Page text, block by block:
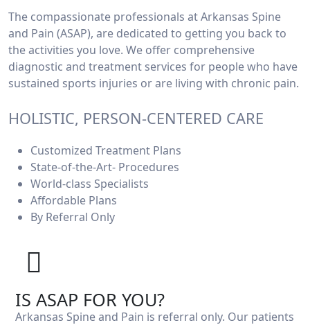
The compassionate professionals at Arkansas Spine
and Pain (ASAP), are dedicated to getting you back to
the activities you love. We offer comprehensive
diagnostic and treatment services for people who have
sustained sports injuries or are living with chronic pain.
HOLISTIC, PERSON-CENTERED CARE
Customized Treatment Plans
State-of-the-Art- Procedures
World-class Specialists
Affordable Plans
By Referral Only
IS ASAP FOR YOU?
Arkansas Spine and Pain is referral only. Our patients